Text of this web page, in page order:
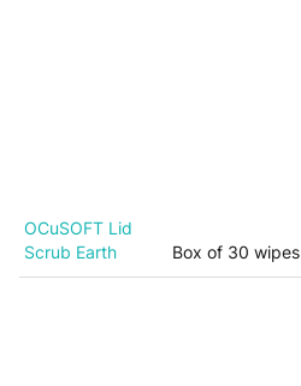
OCuSOFT Lid
Scrub Earth
Box of 30 wipes